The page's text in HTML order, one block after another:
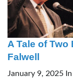
A Tale of
Falwell
January 9, 2025